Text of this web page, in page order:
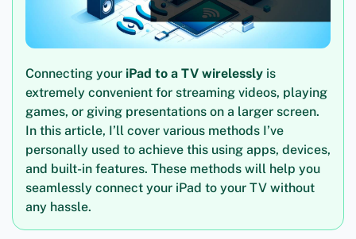
Connecting your iPad to a TV wirelessly is
extremely convenient for streaming videos, playing
games, or giving presentations on a larger screen.
In this article, I’ll cover various methods I’ve
personally used to achieve this using apps, devices,
and built-in features. These methods will help you
seamlessly connect your iPad to your TV without
any hassle.